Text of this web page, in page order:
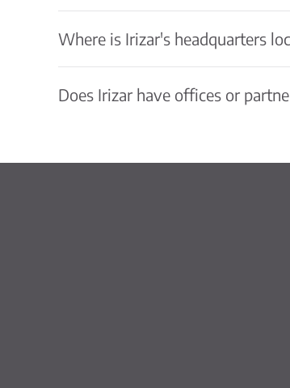
Where is Irizar's headquarters
Does Irizar have offices or